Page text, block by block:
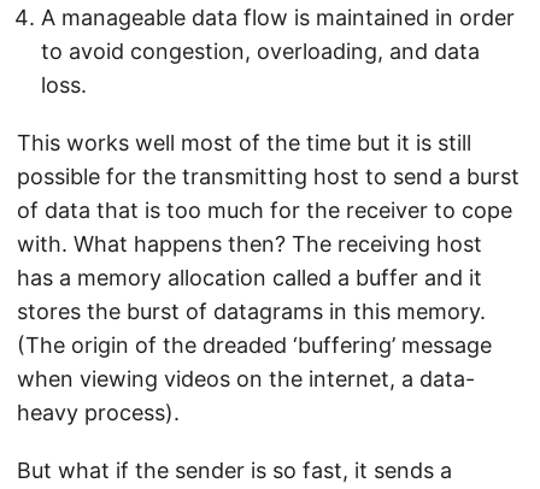
A manageable data flow is maintained in order
to avoid congestion, overloading, and data
loss.
This works well most of the time but it is still
possible for the transmitting host to send a burst
of data that is too much for the receiver to cope
with. What happens then? The receiving host
has a memory allocation called a buffer and it
stores the burst of datagrams in this memory.
(The origin of the dreaded ‘buffering’ message
when viewing videos on the internet, a data-
heavy process).
But what if the sender is so fast, it sends a